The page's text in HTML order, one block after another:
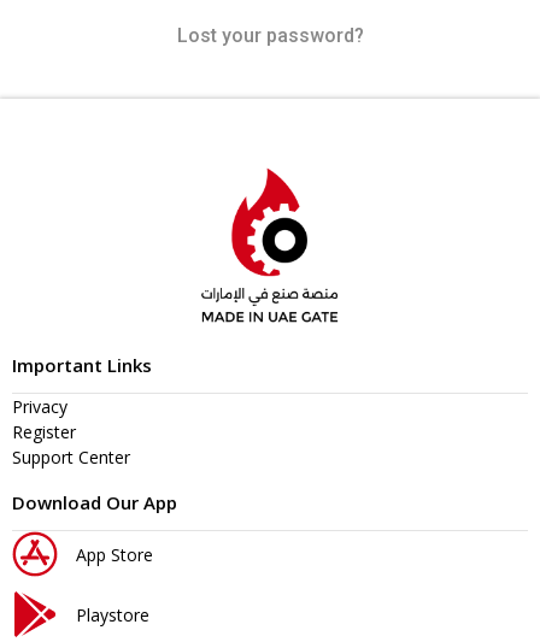
Lost your password?
Important Links
Privacy
Register
Support Center
Download Our App
App Store
Playstore